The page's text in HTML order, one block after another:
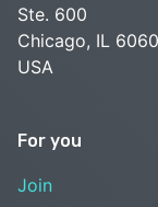
Ste. 600
Chicago, IL
USA
For you
Join